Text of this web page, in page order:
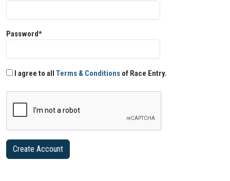
Password*
I agree to all Terms & Conditions of Race Entry.